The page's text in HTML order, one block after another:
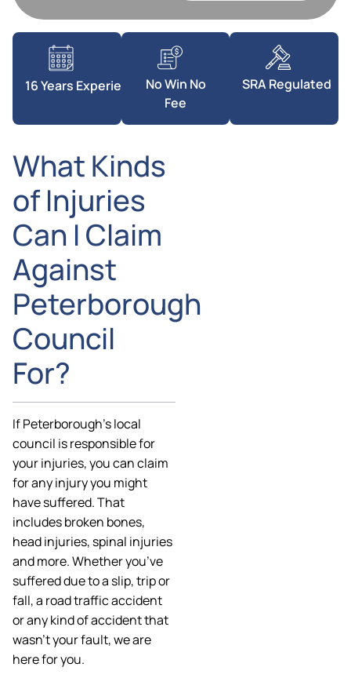
16 Years Experience
No Win No
Fee
SRA Regulated
What Kinds
of Injuries
Can I Claim
Against
Peterborough
Council
For?
If Peterborough’s local
council is responsible for
your injuries, you can claim
for any injury you might
have suffered. That
includes broken bones,
head injuries, spinal injuries
and more. Whether you’ve
suffered due to a slip, trip or
fall, a road traffic accident
or any kind of accident that
wasn’t your fault, we are
here for you.